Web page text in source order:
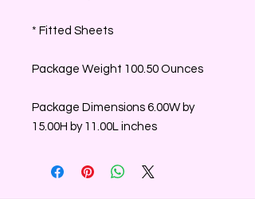
* Fitted Sheets
Package Weight 100.50 Ounces
Package Dimensions 6.00W by
15.00H by 11.00L inches